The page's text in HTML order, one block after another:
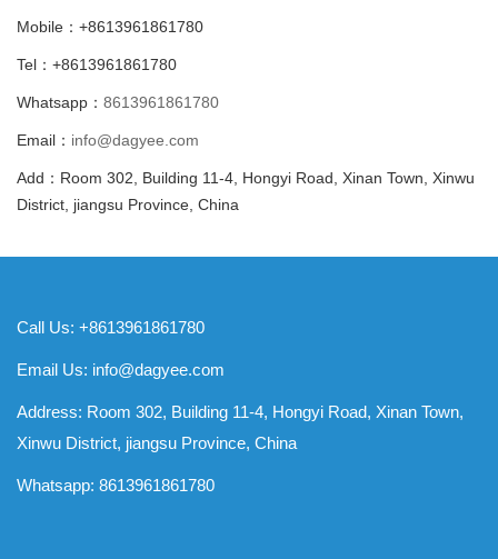
Mobile：+8613961861780
Tel：+8613961861780
Whatsapp： 8613961861780
Email： info@dagyee.com
Add：Room 302, Building 11-4, Hongyi Road, Xinan Town, Xinwu
District, jiangsu Province, China
Call Us: +8613961861780
Email Us: info@dagyee.com
Address: Room 302, Building 11-4, Hongyi Road, Xinan Town,
Xinwu District, jiangsu Province, China
Whatsapp: 8613961861780